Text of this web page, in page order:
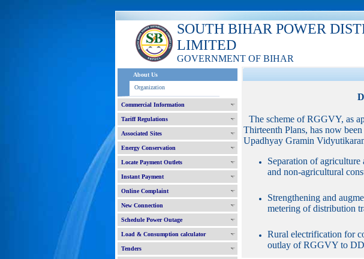
SOUTH BIHAR POWER
LIMITED
GOVERNMENT OF BIHAR
About Us
Organization
Commercial Information
Tariff Regulations
Associated Sites
Energy Conservation
Locate Payment Outlets
Instant Payment
Online Complaint
New Connection
Schedule Power Outage
Load & Consumption calculator
Tenders
The scheme of RGGVY, as
Thirteenth Plans, has now
Upadhyay Gramin
Separation of
and non-agricultural
Strengthening and
metering of distribution
Rural electrification for
outlay of RGGVY to